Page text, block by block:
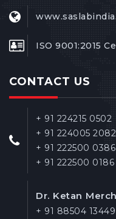
ISO 9001:2015
CONTACT US
+ 91 224215 0502
+ 91 224005 2082
+ 91 222500 0386
+ 91 222500 0186
Dr. Ketan
+ 91 88504 13449